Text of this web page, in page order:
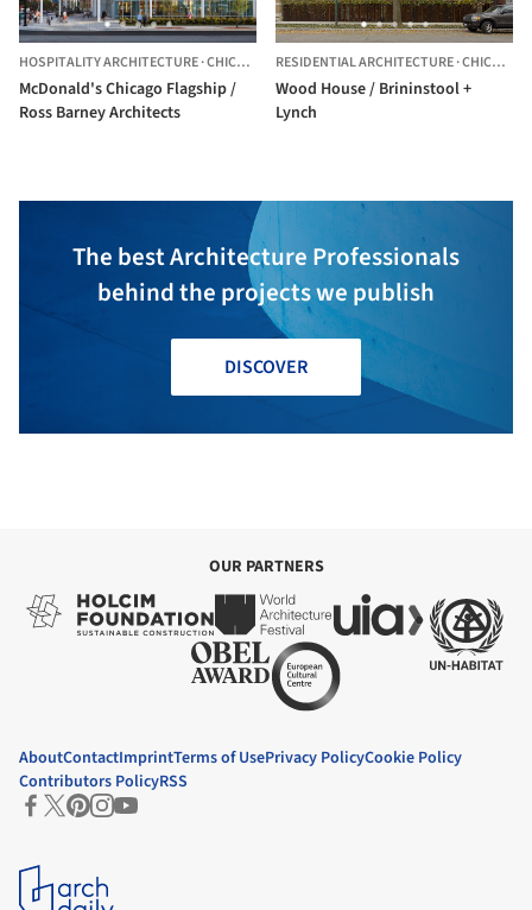
HOSPITALITY ARCHITECTURE·CHICAGO, UNITED STATES
McDonald's Chicago Flagship /
Ross Barney Architects
RESIDENTIAL ARCHITECTURE·CHICAGO,
Wood House / Brininstool +
Lynch
The best Architecture Professionals
behind the projects we publish
DISCOVER